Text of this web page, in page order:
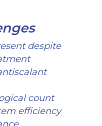
despite
count
efficiency